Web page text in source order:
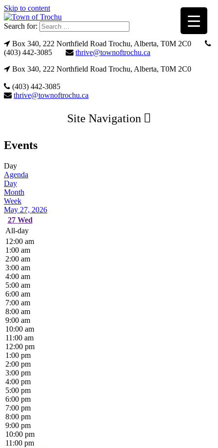
Skip to content
Search for:
Box 340, 222 Northfield Road Trochu, Alberta, T0M 2C0
(403) 442-3085
thrive@townoftrochu.ca
Box 340, 222 Northfield Road Trochu, Alberta, T0M 2C0
(403) 442-3085
thrive@townoftrochu.ca
Site Navigation
Events
Day
Agenda
Day
Month
Week
May 27, 2026
27 Wed
All-day
12:00 am
1:00 am
2:00 am
3:00 am
4:00 am
5:00 am
6:00 am
7:00 am
8:00 am
9:00 am
10:00 am
11:00 am
12:00 pm
1:00 pm
2:00 pm
3:00 pm
4:00 pm
5:00 pm
6:00 pm
7:00 pm
8:00 pm
9:00 pm
10:00 pm
11:00 pm